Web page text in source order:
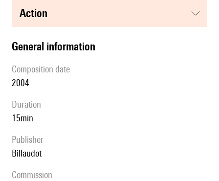
action
general information
composition date
2004
duration
15min
publisher
Billaudot
Commission